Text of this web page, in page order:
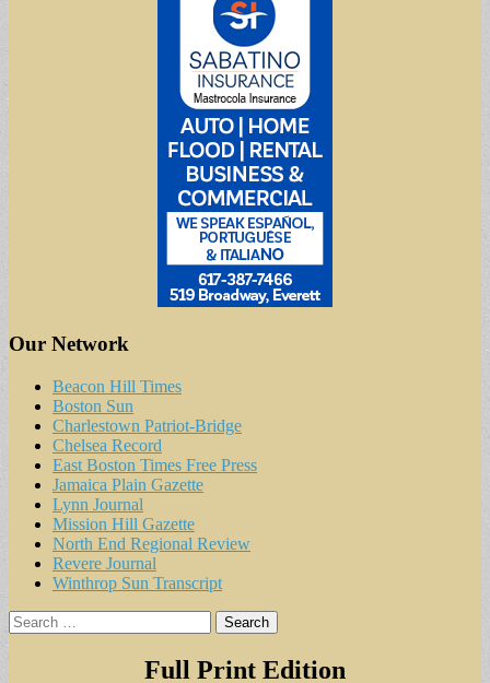
Our Network
Beacon Hill Times
Boston Sun
Charlestown Patriot-Bridge
Chelsea Record
East Boston Times Free Press
Jamaica Plain Gazette
Lynn Journal
Mission Hill Gazette
North End Regional Review
Revere Journal
Winthrop Sun Transcript
Search
for:
Full Print Edition